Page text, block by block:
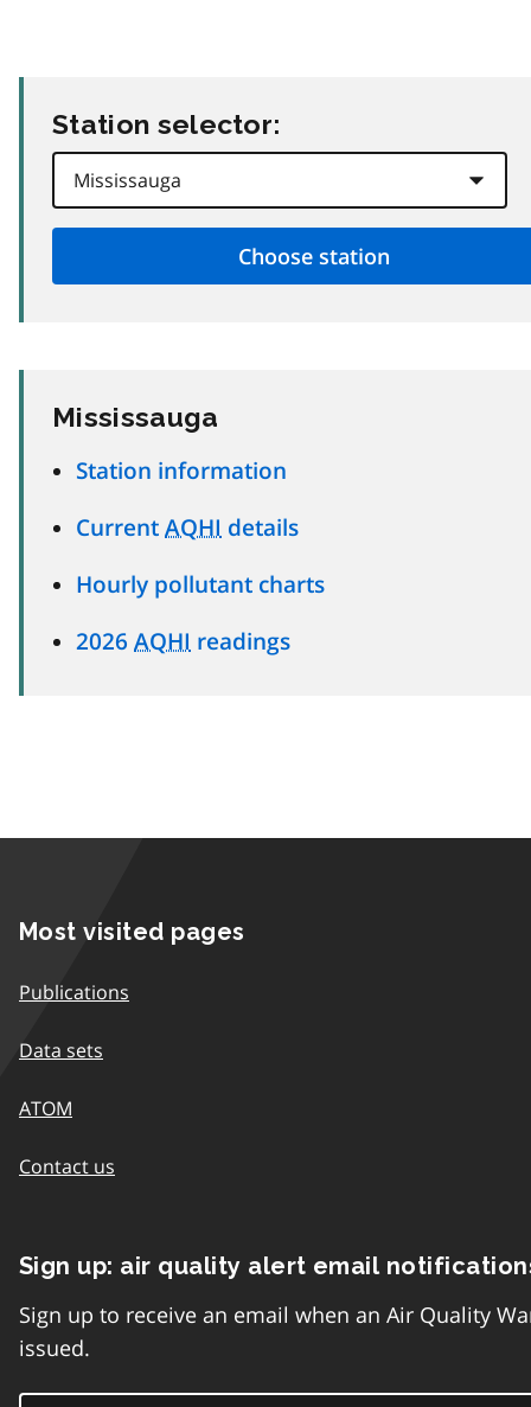
Station selector:
Mississauga
Station information
Current AQHI details
Hourly pollutant charts
2026 AQHI readings
Most visited pages
Publications
Data sets
ATOM
Contact us
Sign up: air quality alert email
Sign up to receive an email when an Air Quality
issued.